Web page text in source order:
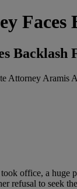
Faces
Attorney Aramis
took office, a huge
refusal to seek